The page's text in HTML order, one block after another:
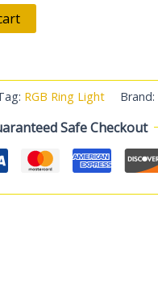
RGB Ring Light Brand:
Safe Checkout